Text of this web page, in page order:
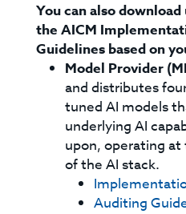
You can also
the AICM
Guidelines based on
Model Provider
and distributes
tuned AI models
underlying AI
upon, operating
of the AI stack.
Auditing